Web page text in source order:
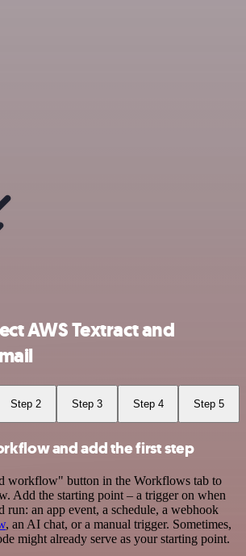
AWS Textract and
Step 2 Step 3 Step 4 Step 5
and add the first step
workflow" button in the Workflows tab to
Add the starting point – a trigger on when
an app event, a schedule, a webhook
, an AI chat, or a manual trigger. Sometimes,
might already serve as your starting point.